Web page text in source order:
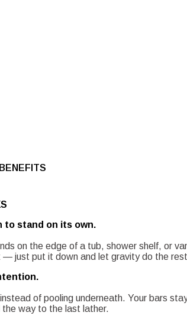
to stand on its own.
on the edge of a tub, shower shelf, or
— just put it down and let gravity do the
of pooling underneath. Your bars
the way to the last lather.